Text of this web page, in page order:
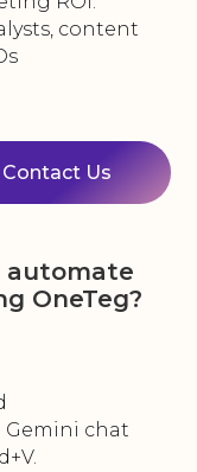
content
Contact Us
automate
OneTeg?
chat